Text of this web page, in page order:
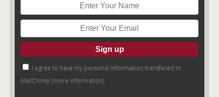
I agree to have my personal information transfered to
MailChimp (more information)